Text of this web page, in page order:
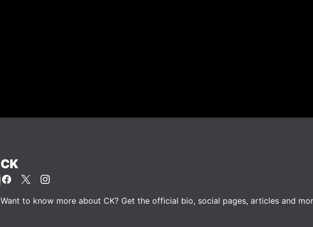
CK
Want to know more about CK? Get the official bio, social pages, articles and